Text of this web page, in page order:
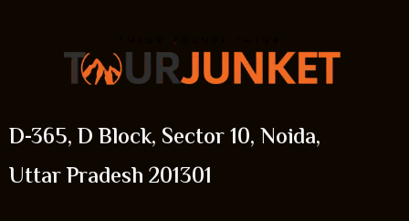
D-365, D Block, Sector 10, Noida,
Uttar Pradesh 201301